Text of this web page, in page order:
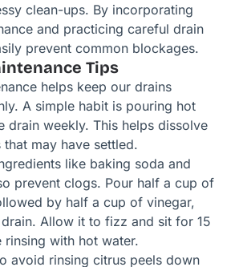
clean-ups. By incorporating
and practicing careful drain
prevent common blockages.
Tips
helps keep our drains
A simple habit is pouring hot
drain weekly. This helps dissolve
may have settled.
like baking soda and
prevent clogs. Pour half a cup of
by half a cup of vinegar,
Allow it to fizz and sit for 15
rinsing with hot water.
avoid rinsing citrus peels down